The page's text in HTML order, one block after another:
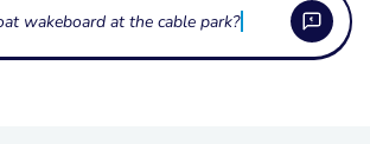
wakeboard at the cable park?